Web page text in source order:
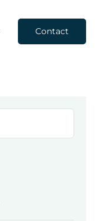
Contact